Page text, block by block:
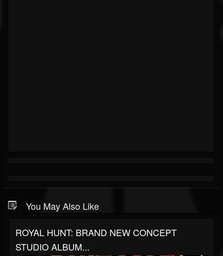
You May Also Like
ROYAL HUNT: BRAND NEW CONCEPT
STUDIO ALBUM...